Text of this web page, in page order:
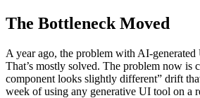
The Bottleneck Moved
A year ago, the problem with AI-
That’s mostly solved. The problem now is
component looks slightly different” drift
week of using any generative UI tool on a